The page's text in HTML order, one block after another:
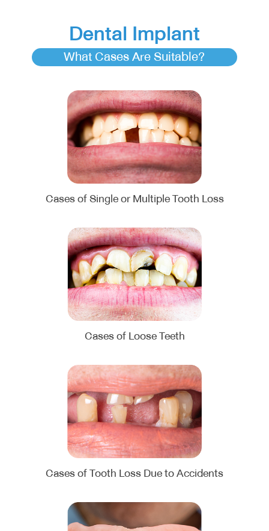
Dental Implant
What Cases Are Suitable?
Cases of Single or Multiple Tooth Loss
Cases of Loose Teeth
Cases of Tooth Loss Due to Accidents